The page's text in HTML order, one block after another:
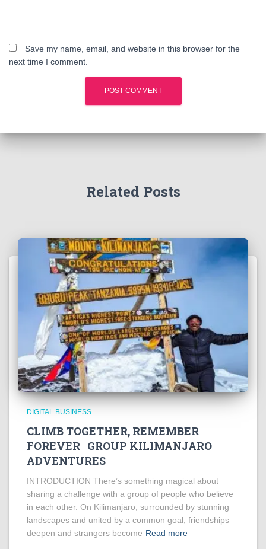
Save my name, email, and website in this browser for the
next time I comment.
Related Posts
DIGITAL BUSINESS
CLIMB TOGETHER, REMEMBER
FOREVER GROUP KILIMANJARO
ADVENTURES
INTRODUCTION There’s something magical about
sharing a challenge with a group of people who believe
in each other. On Kilimanjaro, surrounded by stunning
landscapes and united by a common goal, friendships
deepen and strangers become Read more